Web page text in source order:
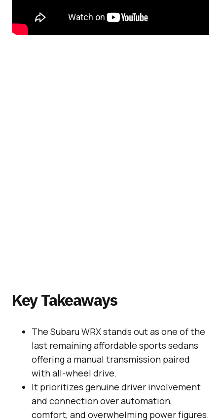
Key Takeaways
The Subaru WRX stands out as one of the
last remaining affordable sports sedans
offering a manual transmission paired
with all-wheel drive.
It prioritizes genuine driver involvement
and connection over automation,
comfort, and overwhelming power figures.